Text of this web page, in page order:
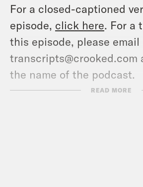
For a closed-captioned
episode, click here. For a
this episode, please email
transcripts@crooked.com
the name of the podcast.
READ MORE